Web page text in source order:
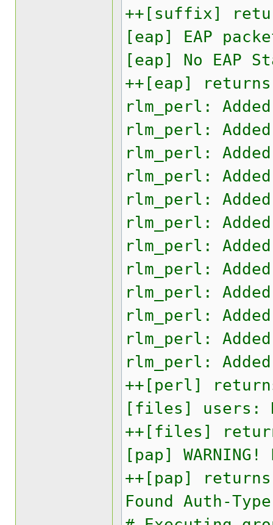
++[suffix]
[eap] EAP
[eap] No EAP
++[eap] returns
rlm_perl:
rlm_perl:
rlm_perl:
rlm_perl:
rlm_perl:
rlm_perl: Added
rlm_perl: Added
rlm_perl:
rlm_perl:
rlm_perl:
rlm_perl:
rlm_perl:
++[perl]
[files] users:
++[files]
[pap]
++[pap] returns
Found Auth-